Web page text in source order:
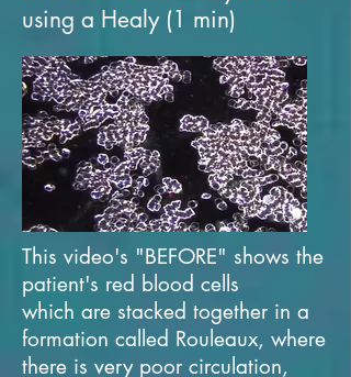
using a Healy (1 min)
This video's "BEFORE" shows the
patient's red blood cells
which are stacked together in a
formation called Rouleaux, where
there is very poor circulation,